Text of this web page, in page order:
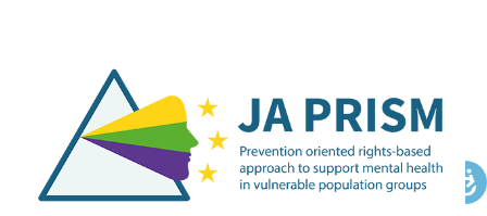
CENTROS COLABORADORES OMS